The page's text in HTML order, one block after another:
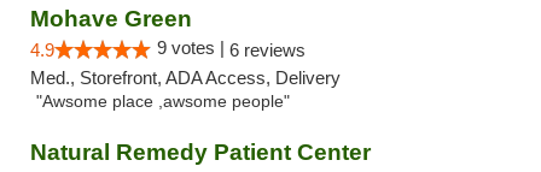
Mohave Green
4.9 9 votes | 6 reviews
Med., Storefront, ADA Access, Delivery
"Awsome place ,awsome people"
Natural Remedy Patient Center